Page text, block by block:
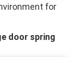
for
door spring